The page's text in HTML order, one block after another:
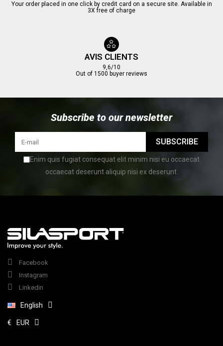
Your order placed in one click by credit card on a secure site. Available in
3X free of charge
AVIS CLIENTS
9,6/10
Out of 1500 buyer reviews
Subscribe to our newsletter
SUBSCRIBE
Enim quis fugiat consequat elit minim nisi eu occaecat
occaecat deserunt aliquip nisi ex deserunt.
Facebook
Instagram
Linkedin
English
€ EUR